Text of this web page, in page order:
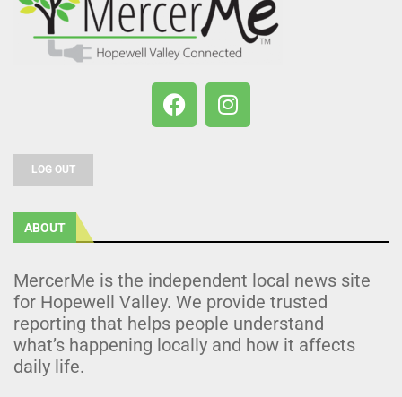
LOG OUT
ABOUT
MercerMe is the independent local news site
for Hopewell Valley. We provide trusted
reporting that helps people understand
what’s happening locally and how it affects
daily life.